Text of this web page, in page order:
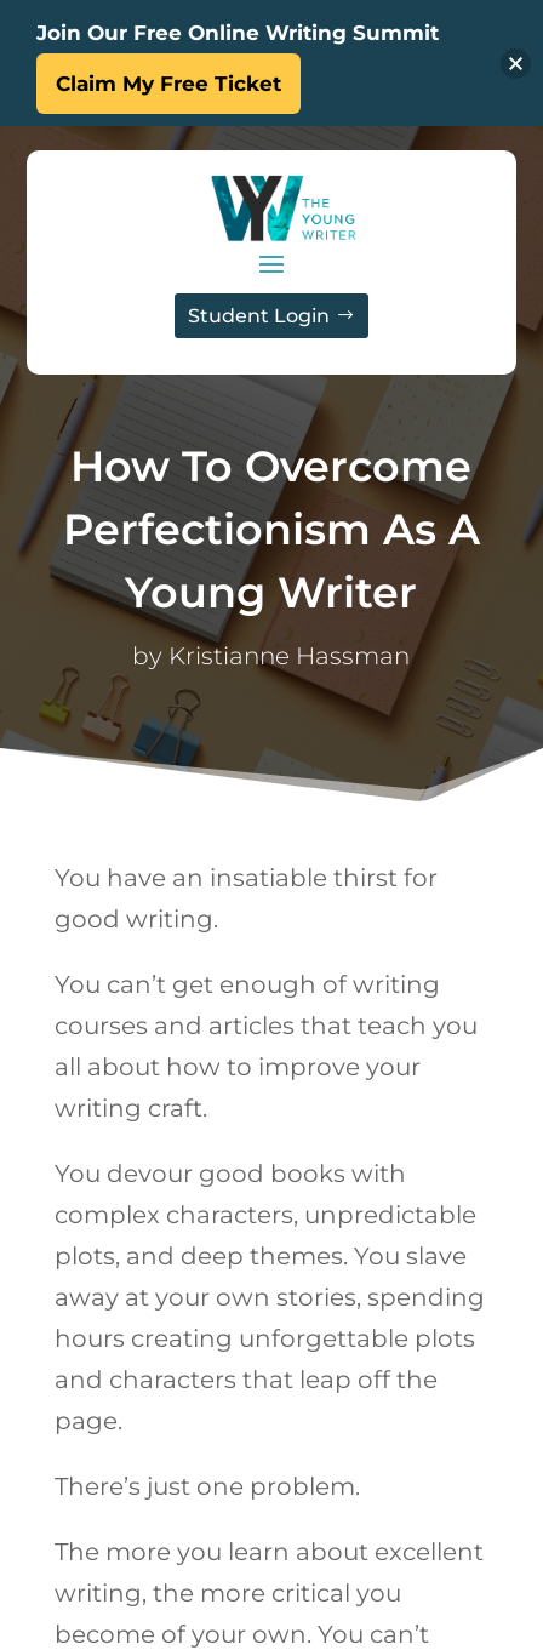
Student Login
How To Overcome
Perfectionism As A
Young Writer
by Kristianne Hassman
You have an insatiable thirst for
good writing.
You can’t get enough of writing
courses and articles that teach you
all about how to improve your
writing craft.
You devour good books with
complex characters, unpredictable
plots, and deep themes. You slave
away at your own stories, spending
hours creating unforgettable plots
and characters that leap off the
page.
There’s just one problem.
The more you learn about excellent
writing, the more critical you
become of your own. You can’t
Join Our Free Online Writing Summit
Claim My Free Ticket